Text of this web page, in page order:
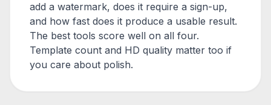
add a watermark, does it require a sign-up,
and how fast does it produce a usable result.
The best tools score well on all four.
Template count and HD quality matter too if
you care about polish.